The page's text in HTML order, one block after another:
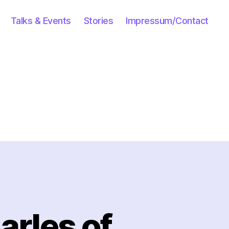
Talks & Events Stories Impressum/Contact